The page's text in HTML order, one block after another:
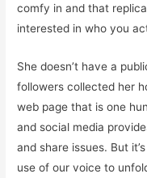
comfy in and that
interested in who you
She doesn’t have a
followers collected her
web page that is one
and social media
and share issues. But
use of our voice to